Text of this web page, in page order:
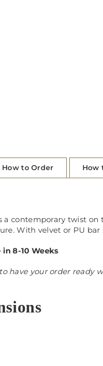
How to Order How
a contemporary twist
With velvet or PU
8-10 Weeks
have your order ready